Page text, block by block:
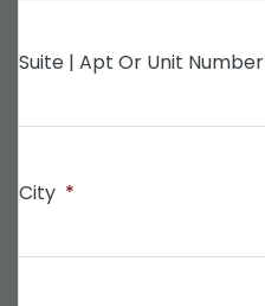
Suite | Apt Or Unit Number
City *